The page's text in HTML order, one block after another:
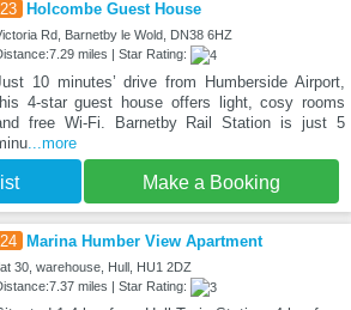
23 Holcombe Guest House
Rd, Barnetby le Wold, DN38 6HZ
miles | Star Rating:
10 minutes’ drive from Humberside Airport,
4-star guest house offers light, cosy rooms
free Wi-Fi. Barnetby Rail Station is just 5
...more
Make a Booking
24 Marina Humber View Apartment
30, warehouse, Hull, HU1 2DZ
miles | Star Rating: